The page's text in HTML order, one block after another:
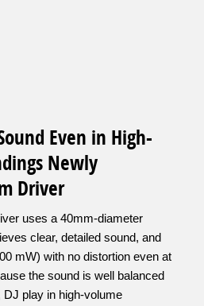
Even in High-
Newly
Driver
uses a 40mm-diameter
clear, detailed sound, and
mW) with no distortion even at
the sound is well balanced
play in high-volume